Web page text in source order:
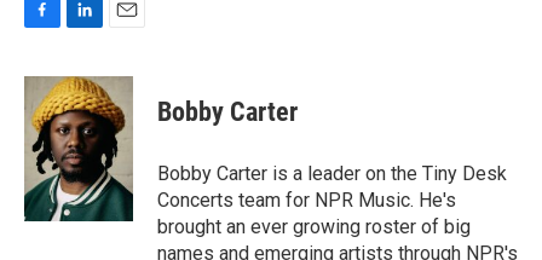
F
c
b
o
k
L
n
k
e
d
I
n
E
a
i
l
Bobby Carter
Bobby Carter is a leader on the Tiny Desk
Concerts team for NPR Music. He's
brought an ever growing roster of big
names and emerging artists through NPR's